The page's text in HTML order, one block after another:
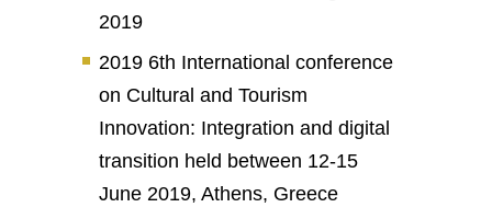
2019
2019 6th International conference
on Cultural and Tourism
Innovation: Integration and digital
transition held between 12-15
June 2019, Athens, Greece